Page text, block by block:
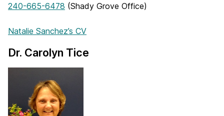
240-665-6478 (Shady Grove Office)
Natalie Sanchez’s CV
Dr. Carolyn Tice